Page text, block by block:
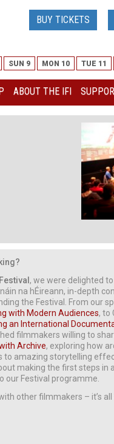
BUY TICKETS
SUN 9 MON 10 TUE 11
ABOUT THE IFI
, we were delighted
na hÉireann, in-depth
the Festival. From our
with Modern Audiences, to
an International
filmmakers willing to
Archive, exploring how
amazing storytelling
making the first steps in
our Festival programme.
other filmmakers – it’s